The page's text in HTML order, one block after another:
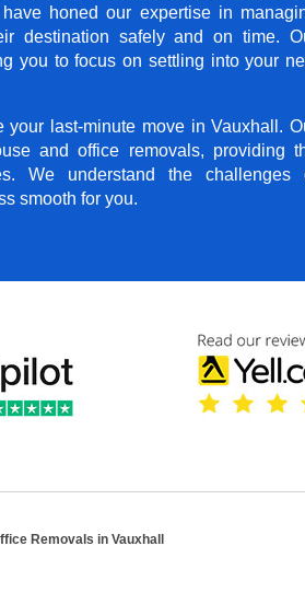
honed our expertise in
destination safely and on time.
you to focus on settling into your
last-minute move in Vauxhall.
and office removals, providing
We understand the challenges
smooth for you.
Removals in Vauxhall